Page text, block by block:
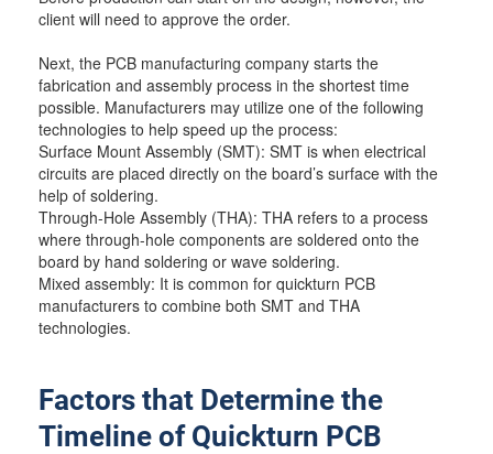
client will need to approve the order.
Next, the PCB manufacturing company starts the
fabrication and assembly process in the shortest time
possible. Manufacturers may utilize one of the following
technologies to help speed up the process:
Surface Mount Assembly (SMT): SMT is when electrical
circuits are placed directly on the board’s surface with the
help of soldering.
Through-Hole Assembly (THA): THA refers to a process
where through-hole components are soldered onto the
board by hand soldering or wave soldering.
Mixed assembly: It is common for quickturn PCB
manufacturers to combine both SMT and THA
technologies.
Factors that Determine the
Timeline of Quickturn PCB